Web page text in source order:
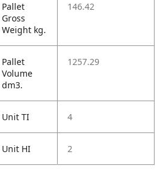
Pallet
Gross
Weight kg.
146.42
Pallet
Volume
dm3.
1257.29
Unit TI 4
Unit HI 2